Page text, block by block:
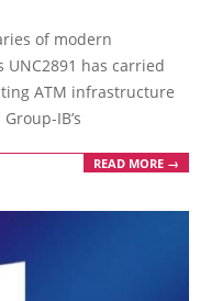
of modern
has carried
ATM infrastructure
IB’s
READ MORE →